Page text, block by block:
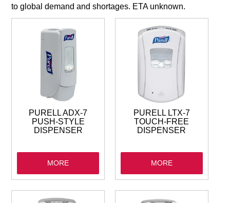
PAPER
GARBAGE BAGS
KITCHENWARE
to global demand and shortages. ETA unknown.
PURELL ADX-7
PUSH-STYLE
DISPENSER
MORE
PURELL LTX-7
TOUCH-FREE
DISPENSER
MORE